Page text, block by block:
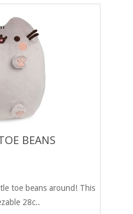
BEANS
toe beans around! This
28c..